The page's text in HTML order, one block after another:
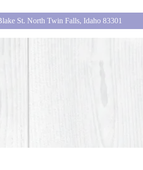
St. North Twin Falls, Idaho 83301